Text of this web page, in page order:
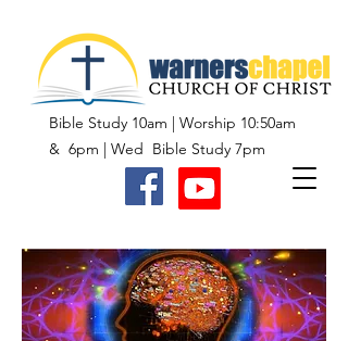
Bible Study 10am | Worship 10:50am
& 6pm | Wed Bible Study 7pm